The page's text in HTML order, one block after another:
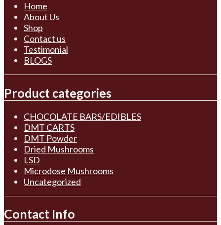
Home
About Us
Shop
Contact us
Testimonial
BLOGS
Product categories
CHOCOLATE BARS/EDIBLES
DMT CARTS
DMT Powder
Dried Mushrooms
LSD
Microdose Mushrooms
Uncategorized
Contact Info